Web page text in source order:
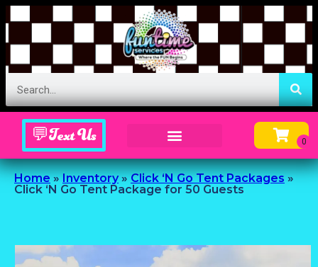
💬Text Us
Home»Inventory»Click ‘N Go Tent Packages»
Click ‘N Go Tent Package for 50 Guests